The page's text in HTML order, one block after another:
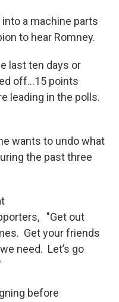
a machine parts
to hear Romney.
last ten days or
off…15 points
leading in the polls.
wants to undo what
the past three
"Get out
Get your friends
need. Let’s go
before